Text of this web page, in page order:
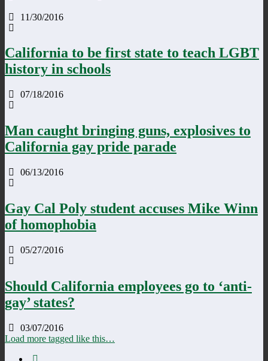
11/30/2016
California to be first state to teach LGBT
history in schools
07/18/2016
Man caught bringing guns, explosives to
California gay pride parade
06/13/2016
Gay Cal Poly student accuses Mike Winn
of homophobia
05/27/2016
Should California employees go to ‘anti-
gay’ states?
03/07/2016
Load more tagged like this…